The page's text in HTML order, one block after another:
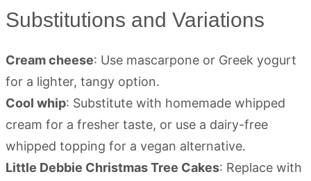
Substitutions and Variations
Cream cheese: Use mascarpone or Greek yogurt
for a lighter, tangy option.
Cool whip: Substitute with homemade whipped
cream for a fresher taste, or use a dairy-free
whipped topping for a vegan alternative.
Little Debbie Christmas Tree Cakes: Replace with